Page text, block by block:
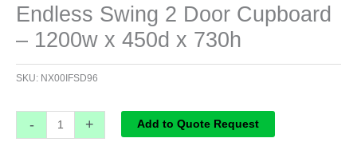
Endless Swing 2 Door Cupboard
– 1200w x 450d x 730h
SKU: NX00IFSD96
- + Add to Quote Request